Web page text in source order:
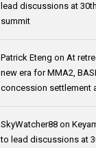
lead discussions at
summit
Patrick Eteng onAt
new era for MMA2,
concession settlement
SkyWatcher88 on
to lead discussions at